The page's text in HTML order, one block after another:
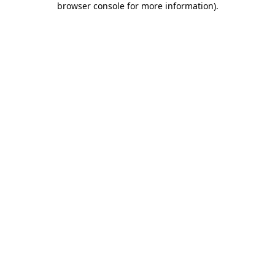
browser console for more information).